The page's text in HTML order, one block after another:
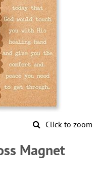
Click to zoom
Magnet